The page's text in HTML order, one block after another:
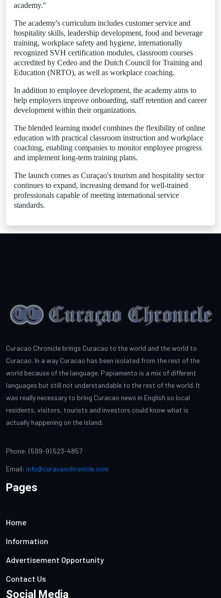
academy."
The academy's curriculum includes customer service and
hospitality skills, leadership development, food and beverage
training, workplace safety and hygiene, internationally
recognized SVH certification modules, classroom courses
accredited by Cedeo and the Dutch Council for Training and
Education (NRTO), as well as workplace coaching.
In addition to employee development, the academy aims to
help employers improve onboarding, staff retention and career
development within their organizations.
The blended learning model combines the flexibility of online
education with practical classroom instruction and workplace
coaching, enabling companies to monitor employee progress
and implement long-term training plans.
The launch comes as Curaçao's tourism and hospitality sector
continues to expand, increasing demand for well-trained
professionals capable of meeting international service
standards.
Curacao Chronicle brings Curacao to the world and the world to
Curacao. In a way Curacao has been isolated from the rest of the
world because of the language. Papiamento is a mix of different
languages but still not understandable to the rest of the world. It
was really necessary to bring Curacao news in English so local
residents, visitors, tourists and investors could know what is
actually happening on the island.
Phone: (599-9) 523-4857
Email: info@curacaochronicle.com
Pages
Home
Information
Advertisement Opportunity
Contact Us
Social Media